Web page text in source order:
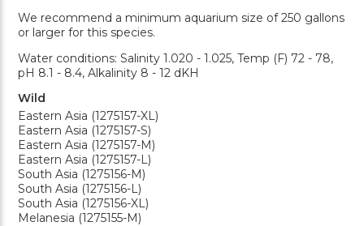
We recommend a minimum aquarium size of 250 gallons
or larger for this species.
Water conditions: Salinity 1.020 - 1.025, Temp (F) 72 - 78,
pH 8.1 - 8.4, Alkalinity 8 - 12 dKH
Wild
Eastern Asia (1275157-XL)
Eastern Asia (1275157-S)
Eastern Asia (1275157-M)
Eastern Asia (1275157-L)
South Asia (1275156-M)
South Asia (1275156-L)
South Asia (1275156-XL)
Melanesia (1275155-M)